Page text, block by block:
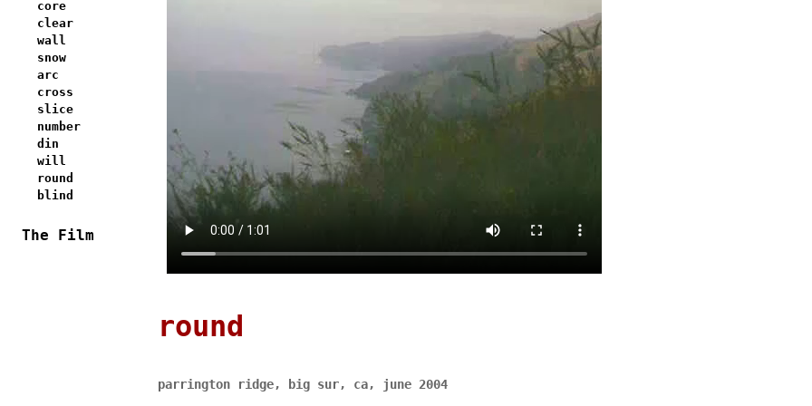
core
clear
wall
snow
arc
cross
slice
number
din
will
round
blind
The Film
round
parrington ridge, big sur, ca, june 2004